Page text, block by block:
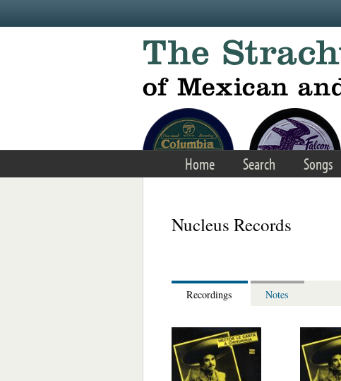
Home Search Songs
Nucleus Records
Recordings Notes